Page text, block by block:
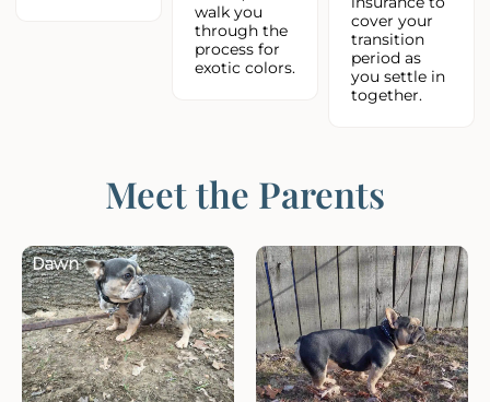
walk you
through the
process for
exotic colors.
cover your
transition
period as
you settle in
together.
Meet the Parents